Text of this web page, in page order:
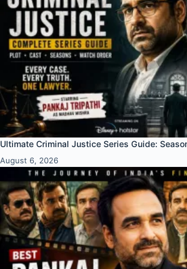
Ultimate Criminal Justice Series Guide:
August 6, 2026